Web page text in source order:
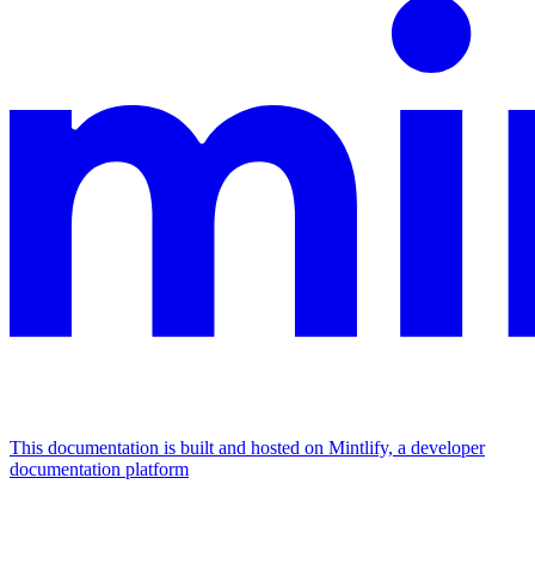
This documentation is built and hosted on Mintlify, a developer
documentation platform